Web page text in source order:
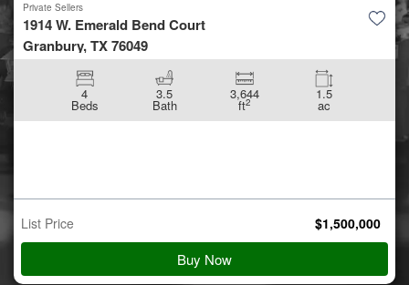
Private Sellers
300 Ashland Way
Madisonville, LA 70447
21,995
ft2
3.62
ac
List Price $900,000
Buy Now